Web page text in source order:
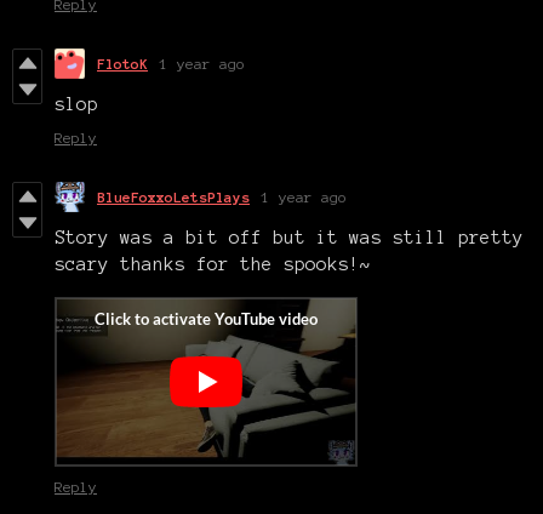
Reply
FlotoK 1 year ago
slop
Reply
BlueFoxxoLetsPlays 1 year ago
Story was a bit off but it was still pretty
scary thanks for the spooks!~
Reply